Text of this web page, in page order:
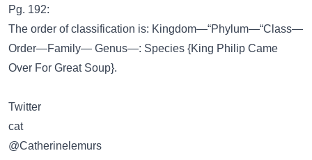
Pg. 192:
The order of classification is: Kingdom—“Phylum—“Class—
Order—Family— Genus—: Species {King Philip Came
Over For Great Soup}.
Twitter
cat
@Catherinelemurs